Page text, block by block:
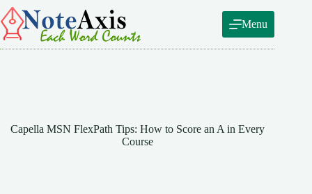
Skip
to
content
Menu
Capella MSN FlexPath Tips: How to Score an A in Every
Course